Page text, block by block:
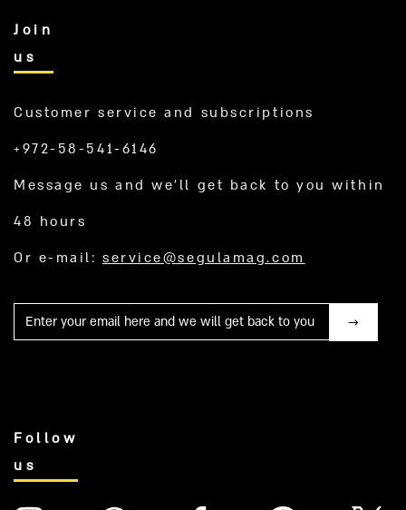
Join
us
Customer service and subscriptions
+972-58-541-6146
Message us and we’ll get back to you within
48 hours
Or e-mail:service@segulamag.com
Mail
Follow
us